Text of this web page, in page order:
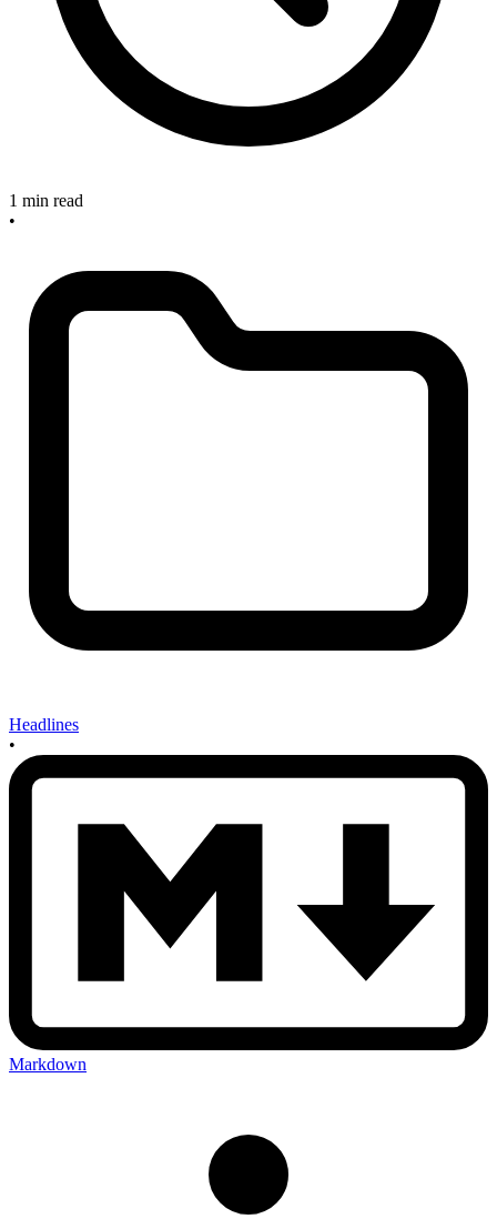
1 min read
•
Headlines
•
Markdown